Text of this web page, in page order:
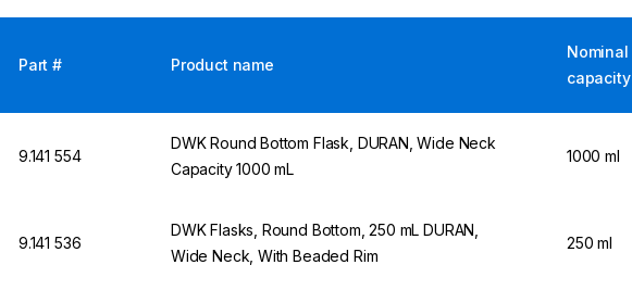
Part # Product name
Nominal
capacity
9.141 554
DWK Round Bottom Flask, DURAN, Wide Neck
Capacity 1000 mL
1000 ml
9.141 536
DWK Flasks, Round Bottom, 250 mL DURAN,
Wide Neck, With Beaded Rim
250 ml